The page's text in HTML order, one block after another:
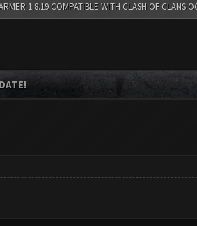
1.8.19 COMPATIBLE WITH CLASH OF CLANS